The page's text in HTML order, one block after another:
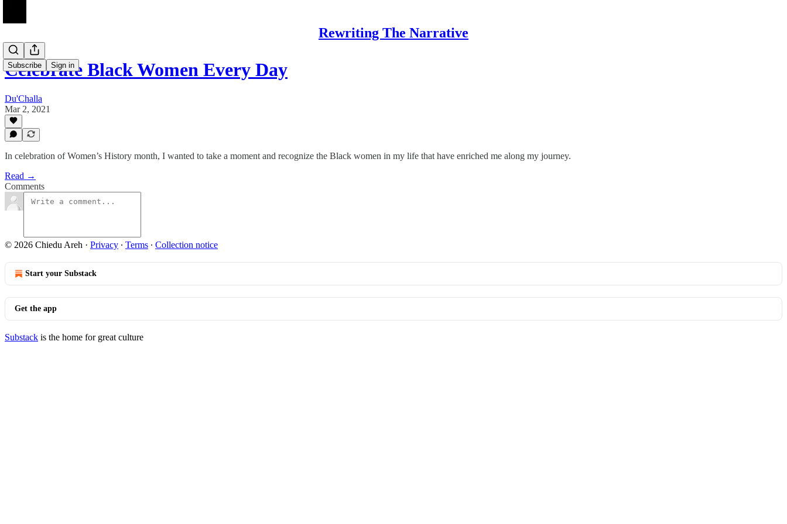
Rewriting The Narrative
Subscribe Sign in
Celebrate Black Women Every Day
Du'Challa
Mar 2, 2021
In celebration of Women’s History month, I wanted to take a moment and recognize the Black women in my life that have enriched me along my journey.
Read →
Comments
© 2026 Chiedu Areh · Privacy ∙ Terms ∙ Collection notice
Start your Substack
Get the app
Substack is the home for great culture